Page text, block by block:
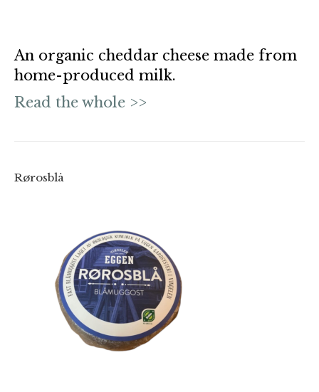
An organic cheddar cheese made from
home-produced milk.
Read the whole >>
Rørosblå